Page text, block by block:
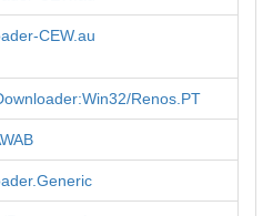
CEW.au
Renos.PT